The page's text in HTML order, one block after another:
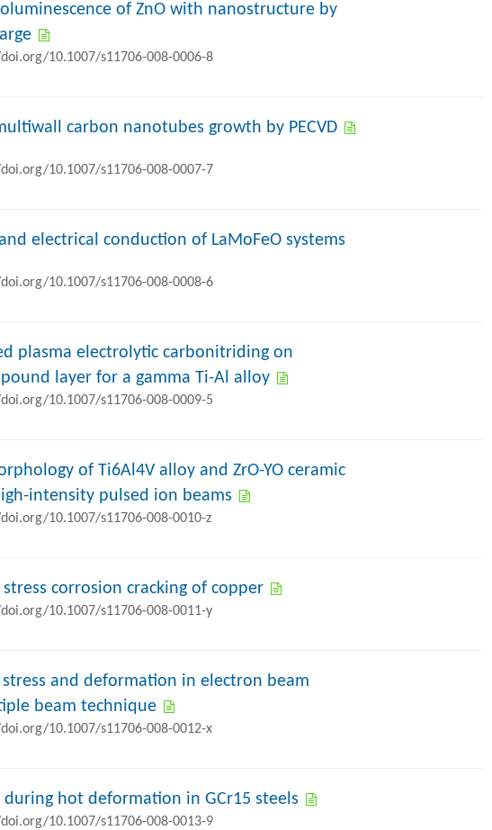
of ZnO with nanostructure by
10.1007/s11706-008-0006-8
carbon nanotubes growth by PECVD
10.1007/s11706-008-0007-7
electrical conduction of LaMoFeO systems
10.1007/s11706-008-0008-6
plasma electrolytic carbonitriding on
layer for a gamma Ti-Al alloy
10.1007/s11706-008-0009-5
of Ti6Al4V alloy and ZrO-YO ceramic
intensity pulsed ion beams
10.1007/s11706-008-0010-z
corrosion cracking of copper
10.1007/s11706-008-0011-y
and deformation in electron beam
beam technique
10.1007/s11706-008-0012-x
hot deformation in GCr15 steels
10.1007/s11706-008-0013-9